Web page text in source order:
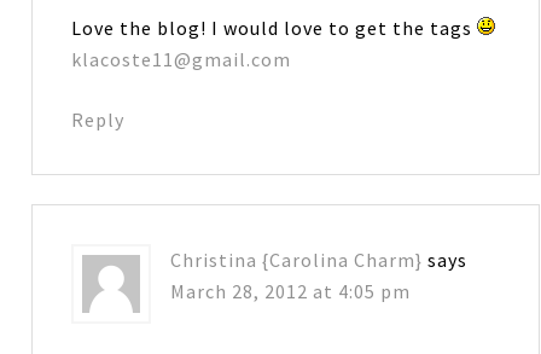
Love the blog! I would love to get the tags
klacoste11@gmail.com
Reply
Christina {Carolina Charm} says
March 28, 2012 at 4:05 pm